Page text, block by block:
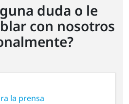
duda o le
con nosotros
la prensa